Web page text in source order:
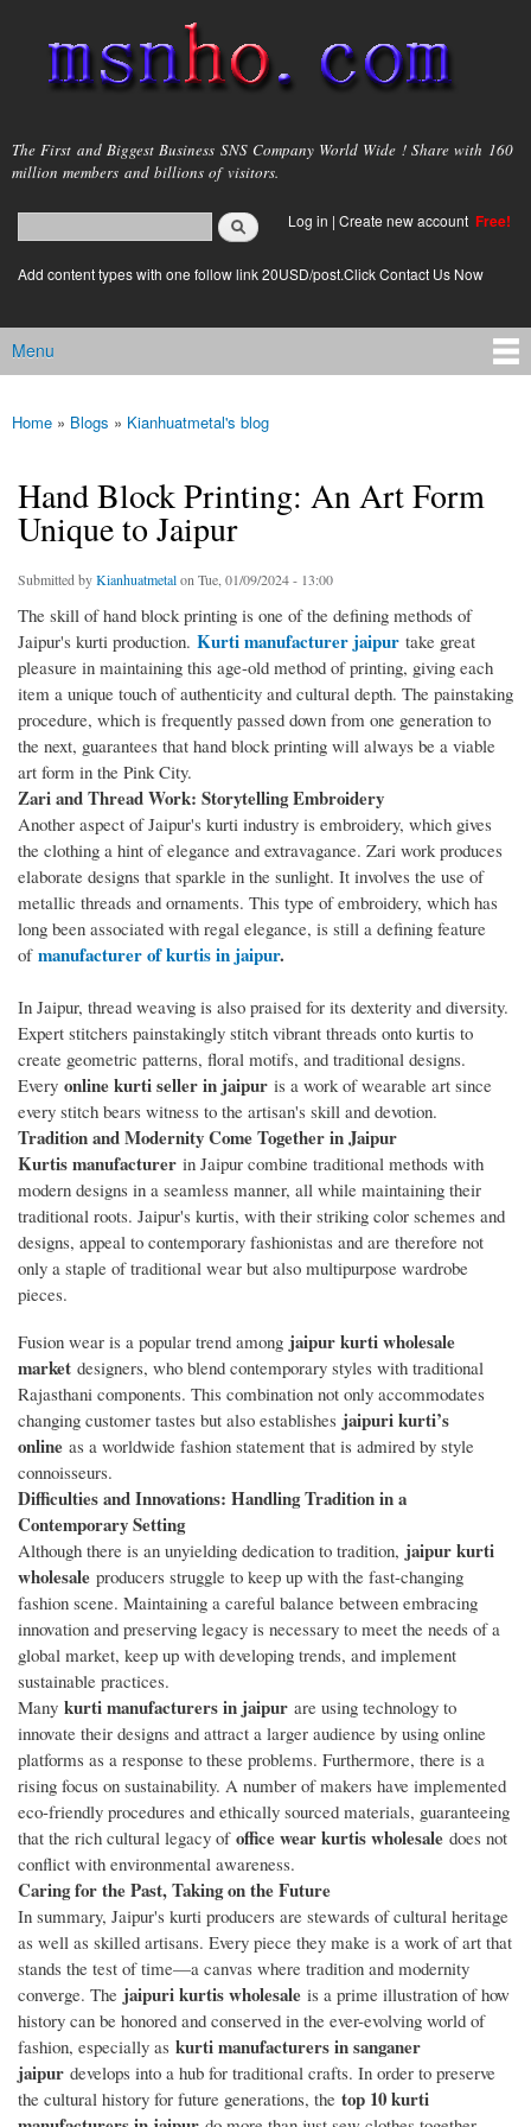
main
content
msnho.com
The First and Biggest Business SNS Company World Wide ! Share with 160
million members and billions of visitors.
Search form
login link
Log in | Create new account Free!
Add content types with one follow link 20USD/post.Click Contact Us Now
Main menu
Menu
You are here
Home » Blogs » Kianhuatmetal's blog
Hand Block Printing: An Art Form
Unique to Jaipur
Submitted byKianhuatmetalon Tue, 01/09/2024 - 13:00
The skill of hand block printing is one of the defining methods of
Jaipur's kurti production. Kurti manufacturer jaipur take great
pleasure in maintaining this age-old method of printing, giving each
item a unique touch of authenticity and cultural depth. The painstaking
procedure, which is frequently passed down from one generation to
the next, guarantees that hand block printing will always be a viable
art form in the Pink City.
Zari and Thread Work: Storytelling Embroidery
Another aspect of Jaipur's kurti industry is embroidery, which gives
the clothing a hint of elegance and extravagance. Zari work produces
elaborate designs that sparkle in the sunlight. It involves the use of
metallic threads and ornaments. This type of embroidery, which has
long been associated with regal elegance, is still a defining feature
of manufacturer of kurtis in jaipur.
In Jaipur, thread weaving is also praised for its dexterity and diversity.
Expert stitchers painstakingly stitch vibrant threads onto kurtis to
create geometric patterns, floral motifs, and traditional designs.
Every online kurti seller in jaipur is a work of wearable art since
every stitch bears witness to the artisan's skill and devotion.
Tradition and Modernity Come Together in Jaipur
Kurtis manufacturer in Jaipur combine traditional methods with
modern designs in a seamless manner, all while maintaining their
traditional roots. Jaipur's kurtis, with their striking color schemes and
designs, appeal to contemporary fashionistas and are therefore not
only a staple of traditional wear but also multipurpose wardrobe
pieces.
Fusion wear is a popular trend among jaipur kurti wholesale
market designers, who blend contemporary styles with traditional
Rajasthani components. This combination not only accommodates
changing customer tastes but also establishes jaipuri kurti’s
online as a worldwide fashion statement that is admired by style
connoisseurs.
Difficulties and Innovations: Handling Tradition in a
Contemporary Setting
Although there is an unyielding dedication to tradition, jaipur kurti
wholesale producers struggle to keep up with the fast-changing
fashion scene. Maintaining a careful balance between embracing
innovation and preserving legacy is necessary to meet the needs of a
global market, keep up with developing trends, and implement
sustainable practices.
Many kurti manufacturers in jaipur are using technology to
innovate their designs and attract a larger audience by using online
platforms as a response to these problems. Furthermore, there is a
rising focus on sustainability. A number of makers have implemented
eco-friendly procedures and ethically sourced materials, guaranteeing
that the rich cultural legacy of office wear kurtis wholesale does not
conflict with environmental awareness.
Caring for the Past, Taking on the Future
In summary, Jaipur's kurti producers are stewards of cultural heritage
as well as skilled artisans. Every piece they make is a work of art that
stands the test of time—a canvas where tradition and modernity
converge. The jaipuri kurtis wholesale is a prime illustration of how
history can be honored and conserved in the ever-evolving world of
fashion, especially as kurti manufacturers in sanganer
jaipur develops into a hub for traditional crafts. In order to preserve
the cultural history for future generations, the top 10 kurti